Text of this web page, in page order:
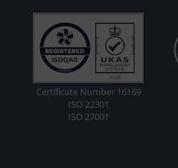
Certificate Number 16169
ISO 22301
ISO 27001